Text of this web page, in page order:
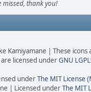
missed, thank you!
Kamiyamane | These
are licensed underGNU
underThe MIT License
| Licensed underThe MIT